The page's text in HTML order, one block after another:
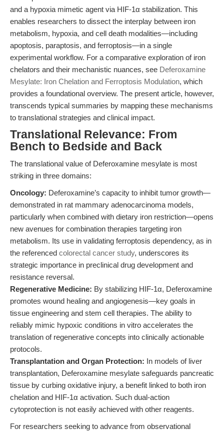
and a hypoxia mimetic agent via HIF-1α stabilization. This
enables researchers to dissect the interplay between iron
metabolism, hypoxia, and cell death modalities—including
apoptosis, paraptosis, and ferroptosis—in a single
experimental workflow. For a comparative exploration of iron
chelators and their mechanistic nuances, see Deferoxamine
Mesylate: Iron Chelation and Ferroptosis Modulation, which
provides a foundational overview. The present article, however,
transcends typical summaries by mapping these mechanisms
to translational strategies and clinical impact.
Translational Relevance: From
Bench to Bedside and Back
The translational value of Deferoxamine mesylate is most
striking in three domains:
Oncology: Deferoxamine’s capacity to inhibit tumor growth—
demonstrated in rat mammary adenocarcinoma models,
particularly when combined with dietary iron restriction—opens
new avenues for combination therapies targeting iron
metabolism. Its use in validating ferroptosis dependency, as in
the referenced colorectal cancer study, underscores its
strategic importance in preclinical drug development and
resistance reversal.
Regenerative Medicine: By stabilizing HIF-1α, Deferoxamine
promotes wound healing and angiogenesis—key goals in
tissue engineering and stem cell therapies. The ability to
reliably mimic hypoxic conditions in vitro accelerates the
translation of regenerative concepts into clinically actionable
protocols.
Transplantation and Organ Protection: In models of liver
transplantation, Deferoxamine mesylate safeguards pancreatic
tissue by curbing oxidative injury, a benefit linked to both iron
chelation and HIF-1α activation. Such dual-action
cytoprotection is not easily achieved with other reagents.
For researchers seeking to advance from observational